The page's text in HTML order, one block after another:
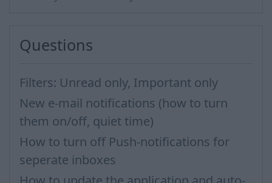
Questions
Filters: Unread only, Important only
New e-mail notifications (how to turn
them on/off, quiet time)
How to turn off Push-notifications for
seperate inboxes